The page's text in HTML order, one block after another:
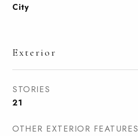
City
Exterior
STORIES
21
OTHER EXTERIOR FEATURES